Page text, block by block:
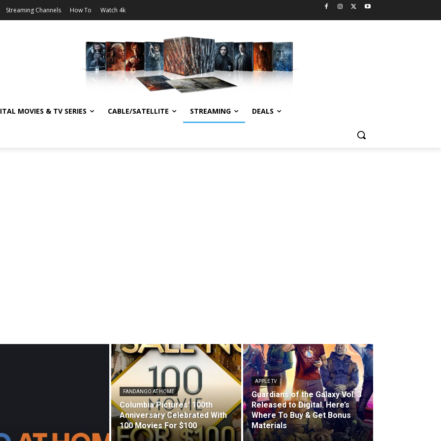
Streaming Channels How To Watch 4k
MOVIES & TV SERIES CABLE/SATELLITE STREAMING DEALS
FANDANGO AT HOME
Columbia Pictures’ 100th
Anniversary Celebrated With
100 Movies For $100
APPLE TV
Guardians of the Galaxy Vol. 3
Released to Digital. Here’s
Where To Buy & Get Bonus
Materials